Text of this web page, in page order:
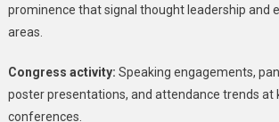
prominence that signal thought leadership and
areas.
Congress activity: Speaking engagements,
poster presentations, and attendance trends at
conferences.